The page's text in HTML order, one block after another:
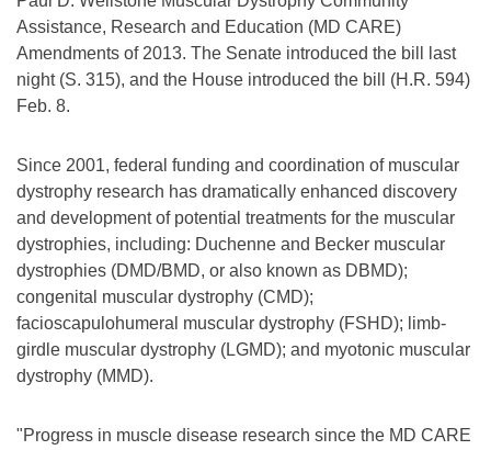
Assistance, Research and Education (MD CARE)
Amendments of 2013. The Senate introduced the bill last
night (S. 315), and the House introduced the bill (H.R. 594)
Feb. 8.
Since 2001, federal funding and coordination of muscular
dystrophy research has dramatically enhanced discovery
and development of potential treatments for the muscular
dystrophies, including: Duchenne and Becker muscular
dystrophies (DMD/BMD, or also known as DBMD);
congenital muscular dystrophy (CMD);
facioscapulohumeral muscular dystrophy (FSHD); limb-
girdle muscular dystrophy (LGMD); and myotonic muscular
dystrophy (MMD).
"Progress in muscle disease research since the MD CARE